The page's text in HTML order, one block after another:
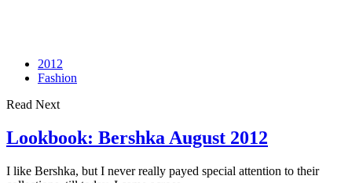
2012
Fashion
Read Next
Lookbook: Bershka August 2012
I like Bershka, but I never really payed special attention to their